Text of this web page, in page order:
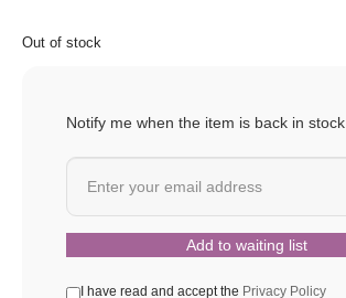
Out of stock
Notify me when the item is back in stock.
I have read and accept the Privacy Policy